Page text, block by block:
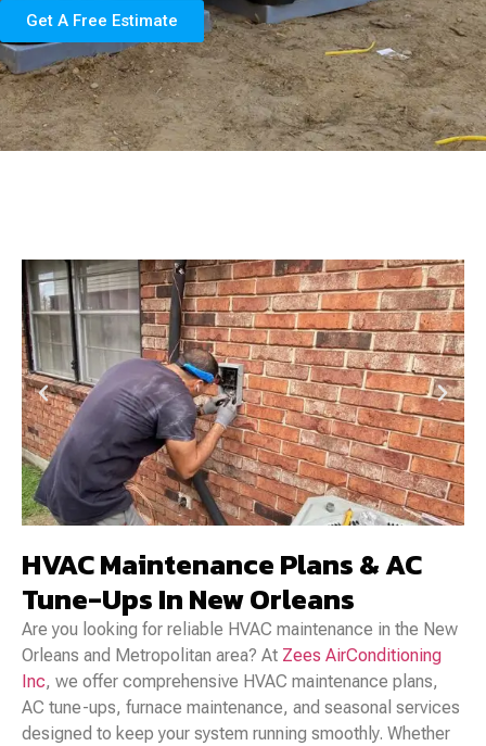
Get A Free Estimate
HVAC Maintenance Plans & AC
Tune-Ups In New Orleans
Are you looking for reliable HVAC maintenance in the New
Orleans and Metropolitan area? At Zees AirConditioning
Inc, we offer comprehensive HVAC maintenance plans,
AC tune-ups, furnace maintenance, and seasonal services
designed to keep your system running smoothly. Whether